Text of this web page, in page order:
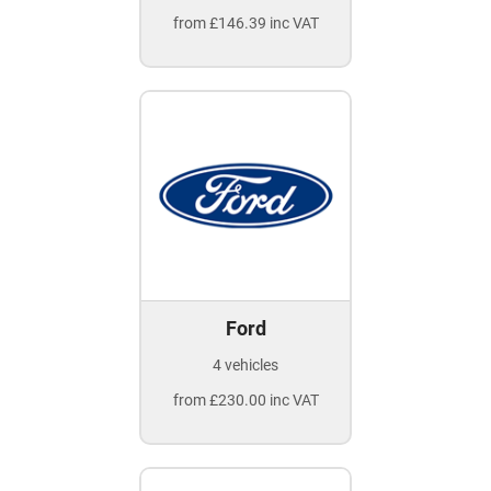
from £146.39 inc VAT
Ford
4 vehicles
from £230.00 inc VAT